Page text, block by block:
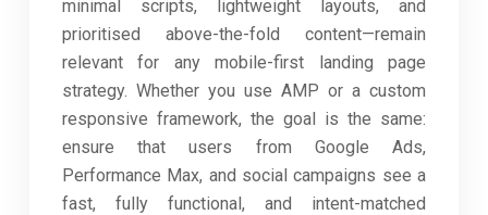
minimal scripts, lightweight layouts, and
prioritised above-the-fold content—remain
relevant for any mobile-first landing page
strategy. Whether you use AMP or a custom
responsive framework, the goal is the same:
ensure that users from Google Ads,
Performance Max, and social campaigns see a
fast, fully functional, and intent-matched